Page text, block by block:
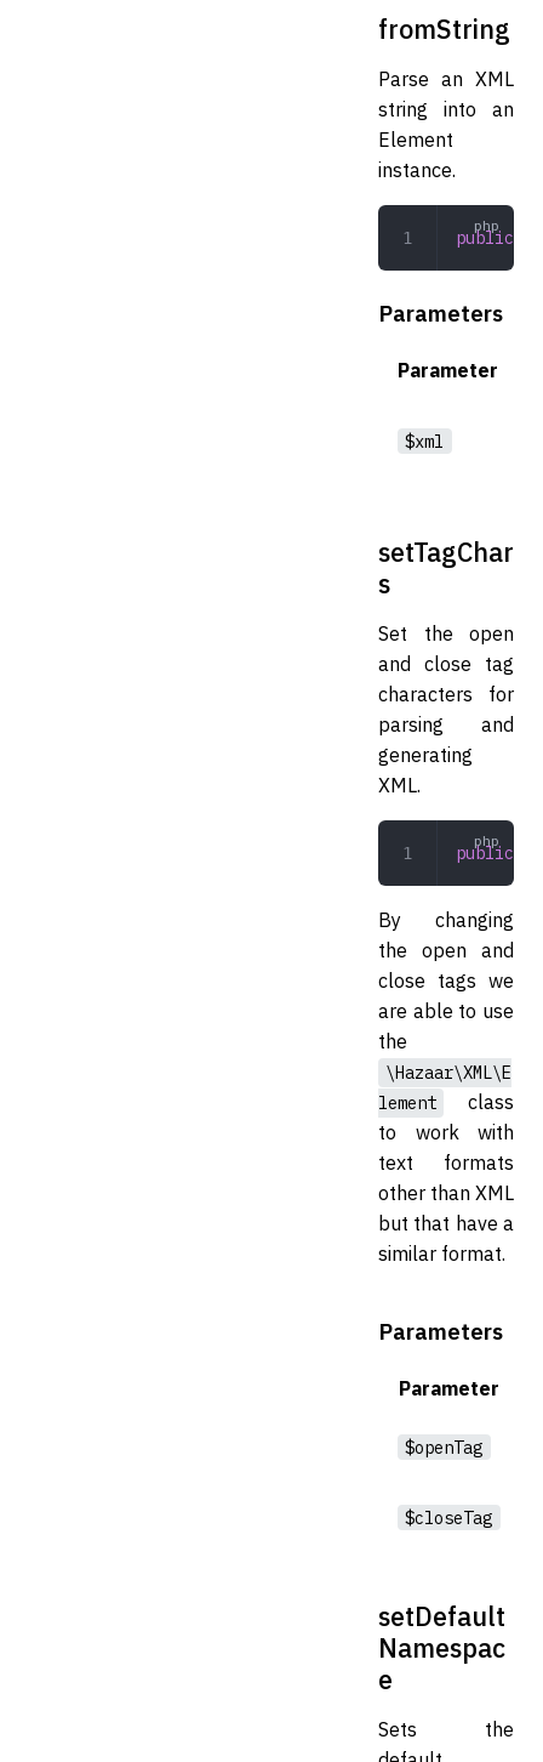
fromString
Parse an XML
string into an
Element
instance.
public
Parameters
Parameter
$xml
setTagChar
s
Set the open
and close tag
characters for
parsing and
generating
XML.
public
By changing
the open and
close tags we
are able to use
the
\Hazaar\XML\E
lement
class
to work with
text formats
other than XML
but that have a
similar format.
Parameters
Parameter
$openTag
$closeTag
setDefault
Namespac
e
Sets the